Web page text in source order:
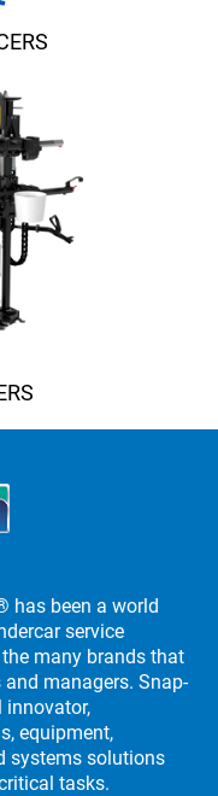
has been a world
service
many brands that
managers. Snap-
innovator,
equipment,
systems solutions
tasks.